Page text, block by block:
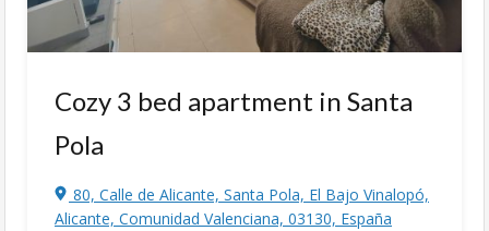
Cozy 3 bed apartment in Santa
Pola
80, Calle de Alicante, Santa Pola, El Bajo Vinalopó,
Alicante, Comunidad Valenciana, 03130, España